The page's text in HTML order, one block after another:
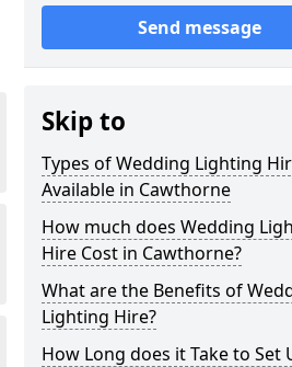
Send message
Skip to
Types of Wedding Lighting
Available in Cawthorne
How much does Wedding
Hire Cost in Cawthorne?
What are the Benefits of
Lighting Hire?
How Long does it Take to Set